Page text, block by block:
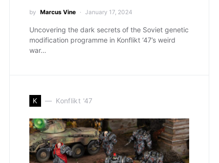
by Marcus Vine January 17, 2024
Uncovering the dark secrets of the Soviet genetic
modification programme in Konflikt ‘47’s weird
war…
K Konflikt '47